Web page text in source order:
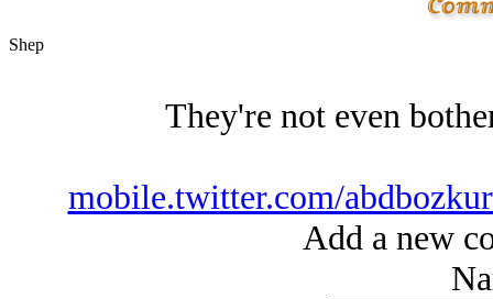
Shep
They're not even
mobile.twitter.com/
Add a new